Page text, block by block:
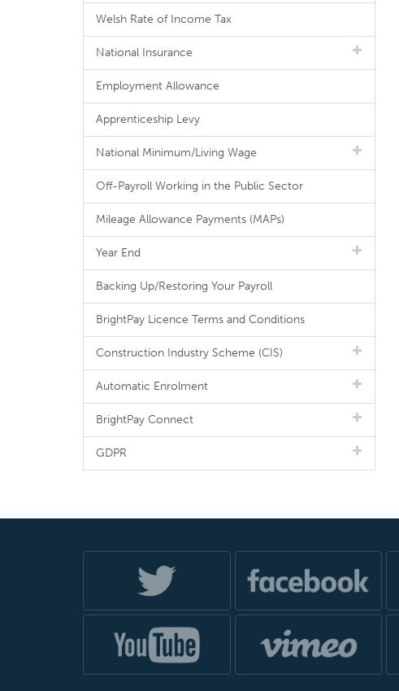
Welsh Rate of Income Tax
National Insurance
Employment Allowance
Apprenticeship Levy
National Minimum/Living Wage
Off-Payroll Working in the Public Sector
Mileage Allowance Payments (MAPs)
Year End
Backing Up/Restoring Your Payroll
BrightPay Licence Terms and Conditions
Construction Industry Scheme (CIS)
Automatic Enrolment
BrightPay Connect
GDPR